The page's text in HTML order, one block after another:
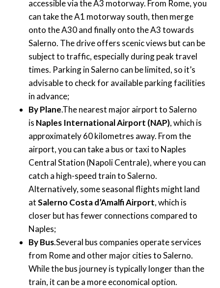
accessible via the A3 motorway. From Rome, you
can take the A1 motorway south, then merge
onto the A30 and finally onto the A3 towards
Salerno. The drive offers scenic views but can be
subject to traffic, especially during peak travel
times. Parking in Salerno can be limited, so it’s
advisable to check for available parking facilities
in advance;
By Plane.The nearest major airport to Salerno
is Naples International Airport (NAP), which is
approximately 60 kilometres away. From the
airport, you can take a bus or taxi to Naples
Central Station (Napoli Centrale), where you can
catch a high-speed train to Salerno.
Alternatively, some seasonal flights might land
atSalerno Costa d’Amalfi Airport, which is
closer but has fewer connections compared to
Naples;
By Bus.Several bus companies operate services
from Rome and other major cities to Salerno.
While the bus journey is typically longer than the
train, it can be a more economical option.